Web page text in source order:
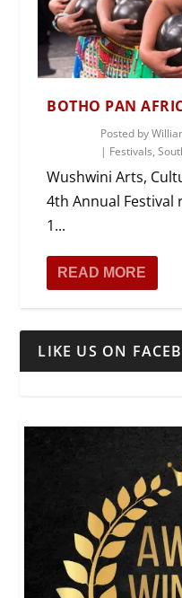
BOTHO PAN
Posted by
| Festivals,
Wushwini Arts,
4th Annual
1...
READ MORE
LIKE US ON